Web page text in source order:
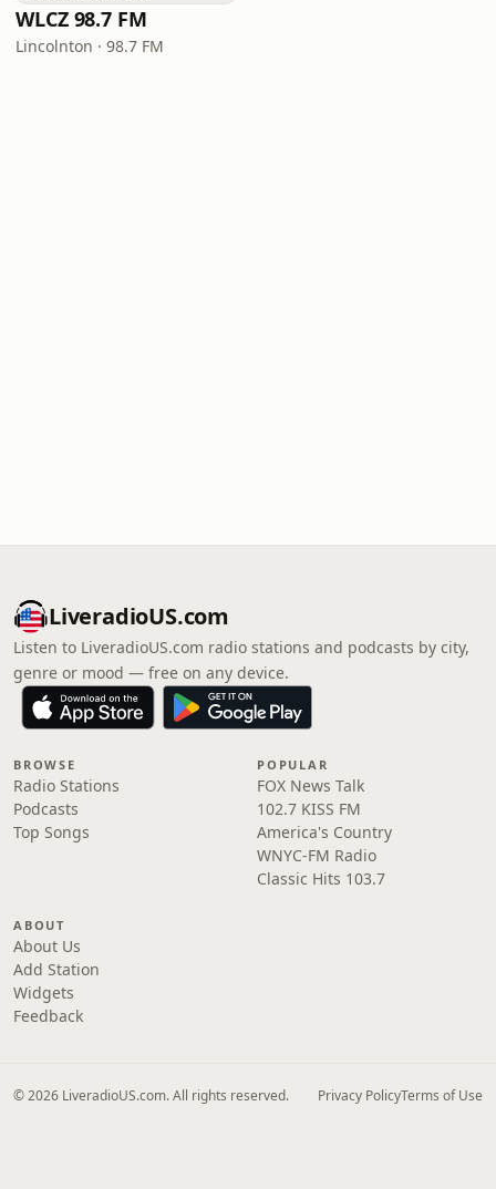
WLCZ 98.7 FM
Lincolnton · 98.7 FM
LiveradioUS.com
Listen to LiveradioUS.com radio stations and podcasts by city,
genre or mood — free on any device.
BROWSE
Radio Stations
Podcasts
Top Songs
POPULAR
FOX News Talk
102.7 KISS FM
America's Country
WNYC-FM Radio
Classic Hits 103.7
ABOUT
About Us
Add Station
Widgets
Feedback
© 2026 LiveradioUS.com. All rights reserved. Privacy PolicyTerms of Use